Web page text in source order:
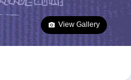
Paper
Manipur Board HSLC
Syllabus Kerala SSLC Syllabus
Class 12 NCERT Syllabus
Class
View Gallery